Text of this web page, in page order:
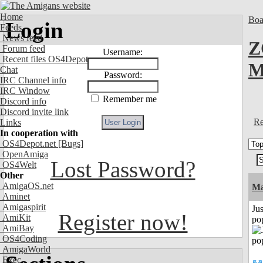
Home
Feeds
News feed
Forum feed
Recent files OS4Depot
Chat
IRC Channel info
IRC Window
Discord info
Discord invite link
Links
In cooperation with
OS4Depot.net [Bugs]
OpenAmiga
OS4Welt
Other
AmigaOS.net
Aminet
Amigaspirit
AmiKit
AmiBay
OS4Coding
AmigaWorld
Exec
Login
Username:
Password:
Remember me
Lost Password?
Register now!